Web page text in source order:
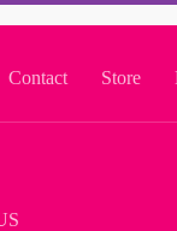
Contact Store